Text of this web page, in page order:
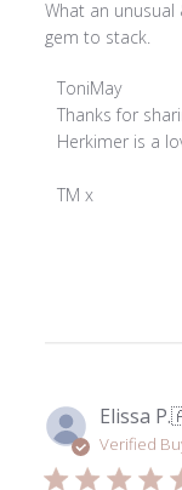
What an
gem to stack.
Comments
by
Store
on
2025
ToniMay
Thanks for
Herkimer is a
TM x
Elissa P.
Verified